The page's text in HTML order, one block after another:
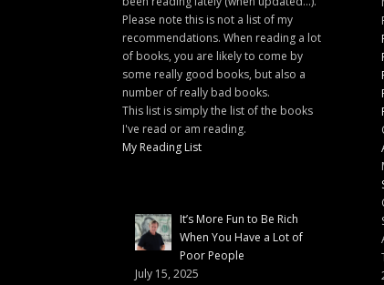
Please note this is not a list of my
recommendations. When reading a lot
of books, you are likely to come by
some really good books, but also a
number of really bad books.
This list is simply the list of the books
I've read or am reading.
My Reading List
It’s More Fun to Be Rich
When You Have a Lot of
Poor People
July 15, 2025